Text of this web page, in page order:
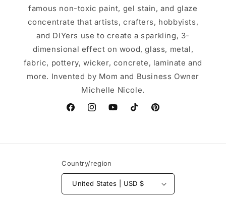
famous non-toxic paint, gel stain, and glaze
concentrate that artists, crafters, hobbyists,
and DIYers use to create a sparkling, 3-
dimensional effect on wood, glass, metal,
fabric, pottery, wicker, concrete, laminate and
more. Invented by Mom and Business Owner
Michelle Nicole.
FacebookInstagramYouTubeTikTokPinterest
Country/region
United States | USD $